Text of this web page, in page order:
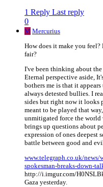
1 Reply Last reply
0
M Mercurius
How does it make you
fair?
I've been thinking about the
Eternal perspective aside,
bothers me is that it
always detested bullies. I
sides but right now it looks
meant to be played that
unmitigated force the world
brings up questions about
expression of ones deepest
battle between good and
www.telegraph.co.uk/
spokesman-breaks-down-
http://i.imgur.com/
Gaza yesterday.